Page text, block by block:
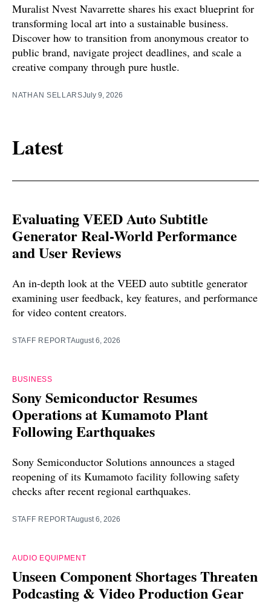
Muralist Nvest Navarrette shares his exact blueprint for
transforming local art into a sustainable business.
Discover how to transition from anonymous creator to
public brand, navigate project deadlines, and scale a
creative company through pure hustle.
NATHAN SELLARSJuly 9, 2026
Latest
Evaluating VEED Auto Subtitle
Generator Real-World Performance
and User Reviews
An in-depth look at the VEED auto subtitle generator
examining user feedback, key features, and performance
for video content creators.
STAFF REPORTAugust 6, 2026
BUSINESS
Sony Semiconductor Resumes
Operations at Kumamoto Plant
Following Earthquakes
Sony Semiconductor Solutions announces a staged
reopening of its Kumamoto facility following safety
checks after recent regional earthquakes.
STAFF REPORTAugust 6, 2026
AUDIO EQUIPMENT
Unseen Component Shortages Threaten
Podcasting & Video Production Gear